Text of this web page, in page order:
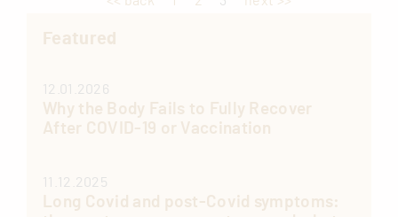
Featured
12.01.2026
Why the Body Fails to Fully Recover
After COVID-19 or Vaccination
11.12.2025
Long Covid and post-Covid symptoms: